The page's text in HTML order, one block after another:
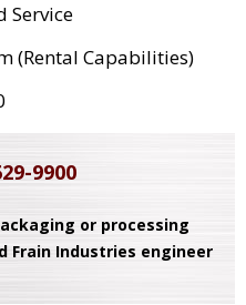
Service
(Rental Capabilities)
9900
or processing
Frain Industries engineer